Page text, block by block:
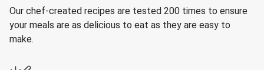
Our chef-created recipes are tested 200 times to ensure
your meals are as delicious to eat as they are easy to
make.